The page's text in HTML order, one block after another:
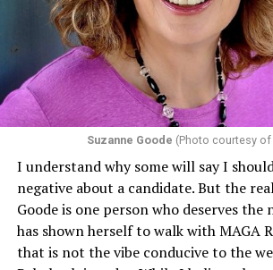
that in terms of sex discrimination, an
including pregnancy, childbirth, and
conditions are protected. In turn,
challenging health insurance’s
Section 1557 to argue that
proof requirements that exclude
constitute unlawful discrimination.
Circuit held that Section 1557 of the
Act applies to an insurer if any part of
receives federal funds, even when the
plans at issue are not federally
the insurer is ultimately liable under
Suzanne Goode (Photo courtesy
I understand why some will say I
negative about a candidate. But the
Goode is one person who deserves the
has shown herself to walk with MAGA
that is not the vibe conducive to the